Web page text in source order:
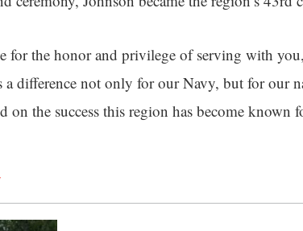
for the honor and privilege of serving with
a difference not only for our Navy, but for our
the success this region has become known